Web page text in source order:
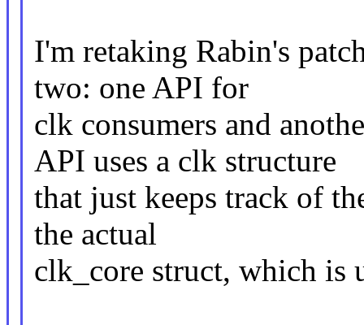
I'm retaking Rabin's
two: one API for
clk consumers and
API uses a clk structure
that just keeps track of
the actual
clk_core struct, which is